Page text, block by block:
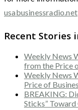
usabusinessradio.net
Recent Stories
Weekly News
from the Price
Weekly News
Price of
BREAKING:
Sticks”